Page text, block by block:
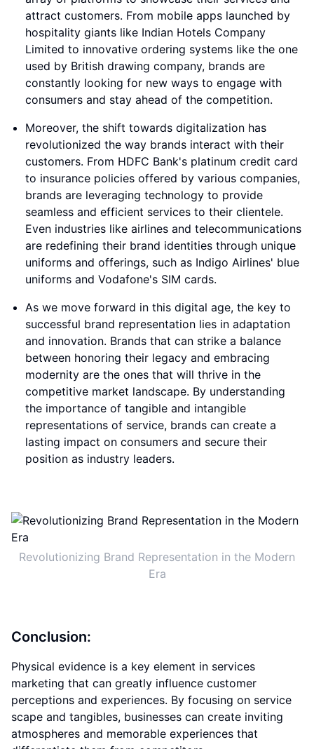
attract customers. From mobile apps launched by
hospitality giants like Indian Hotels Company
Limited to innovative ordering systems like the one
used by British drawing company, brands are
constantly looking for new ways to engage with
consumers and stay ahead of the competition.
Moreover, the shift towards digitalization has
revolutionized the way brands interact with their
customers. From HDFC Bank's platinum credit card
to insurance policies offered by various companies,
brands are leveraging technology to provide
seamless and efficient services to their clientele.
Even industries like airlines and telecommunications
are redefining their brand identities through unique
uniforms and offerings, such as Indigo Airlines' blue
uniforms and Vodafone's SIM cards.
As we move forward in this digital age, the key to
successful brand representation lies in adaptation
and innovation. Brands that can strike a balance
between honoring their legacy and embracing
modernity are the ones that will thrive in the
competitive market landscape. By understanding
the importance of tangible and intangible
representations of service, brands can create a
lasting impact on consumers and secure their
position as industry leaders.
Revolutionizing Brand Representation in the Modern
Era
Conclusion:
Physical evidence is a key element in services
marketing that can greatly influence customer
perceptions and experiences. By focusing on service
scape and tangibles, businesses can create inviting
atmospheres and memorable experiences that